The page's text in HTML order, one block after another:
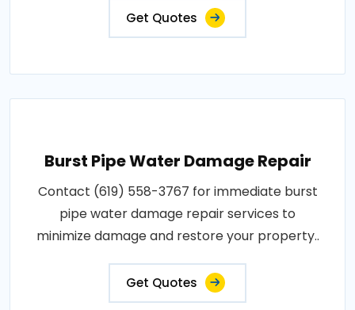
Get Quotes
Burst Pipe Water Damage Repair
Contact (619) 558-3767 for immediate burst
pipe water damage repair services to
minimize damage and restore your property..
Get Quotes